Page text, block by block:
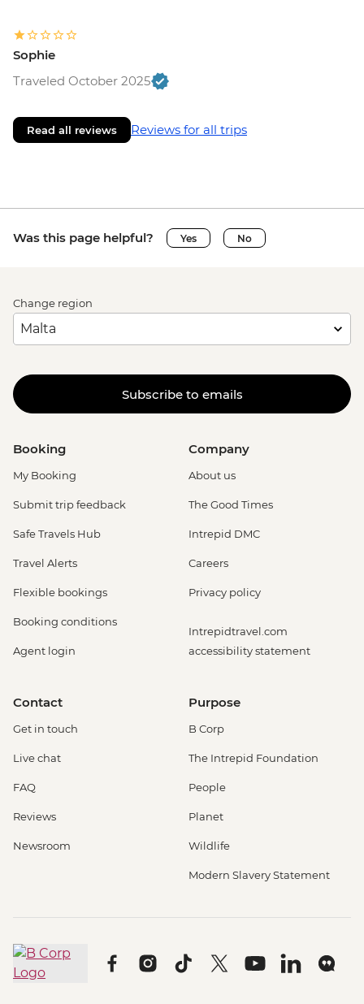
Sophie
Traveled October 2025
Read all reviews Reviews for all trips
Was this page helpful? Yes No
Change region
Subscribe to emails
Booking
My Booking
Submit trip feedback
Safe Travels Hub
Travel Alerts
Flexible bookings
Booking conditions
Agent login
Company
About us
The Good Times
Intrepid DMC
Careers
Privacy policy
Intrepidtravel.com
accessibility statement
Contact
Get in touch
Live chat
FAQ
Reviews
Newsroom
Purpose
B Corp
The Intrepid Foundation
People
Planet
Wildlife
Modern Slavery Statement